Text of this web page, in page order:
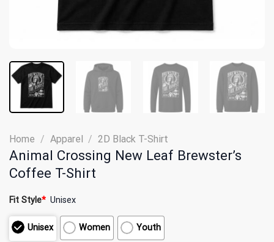
Home / Apparel / 2D Black T-Shirt
Animal Crossing New Leaf Brewster’s
Coffee T-Shirt
Fit Style* Unisex
Unisex Women Youth